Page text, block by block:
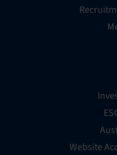
Website